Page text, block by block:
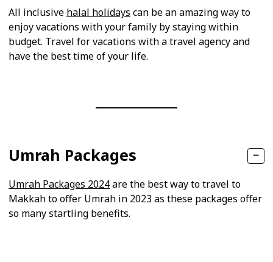
All inclusive halal holidays can be an amazing way to
enjoy vacations with your family by staying within
budget. Travel for vacations with a travel agency and
have the best time of your life.
Umrah Packages
Umrah Packages 2024are the best way to travel to
Makkah to offer Umrah in 2023 as these packages offer
so many startling benefits.